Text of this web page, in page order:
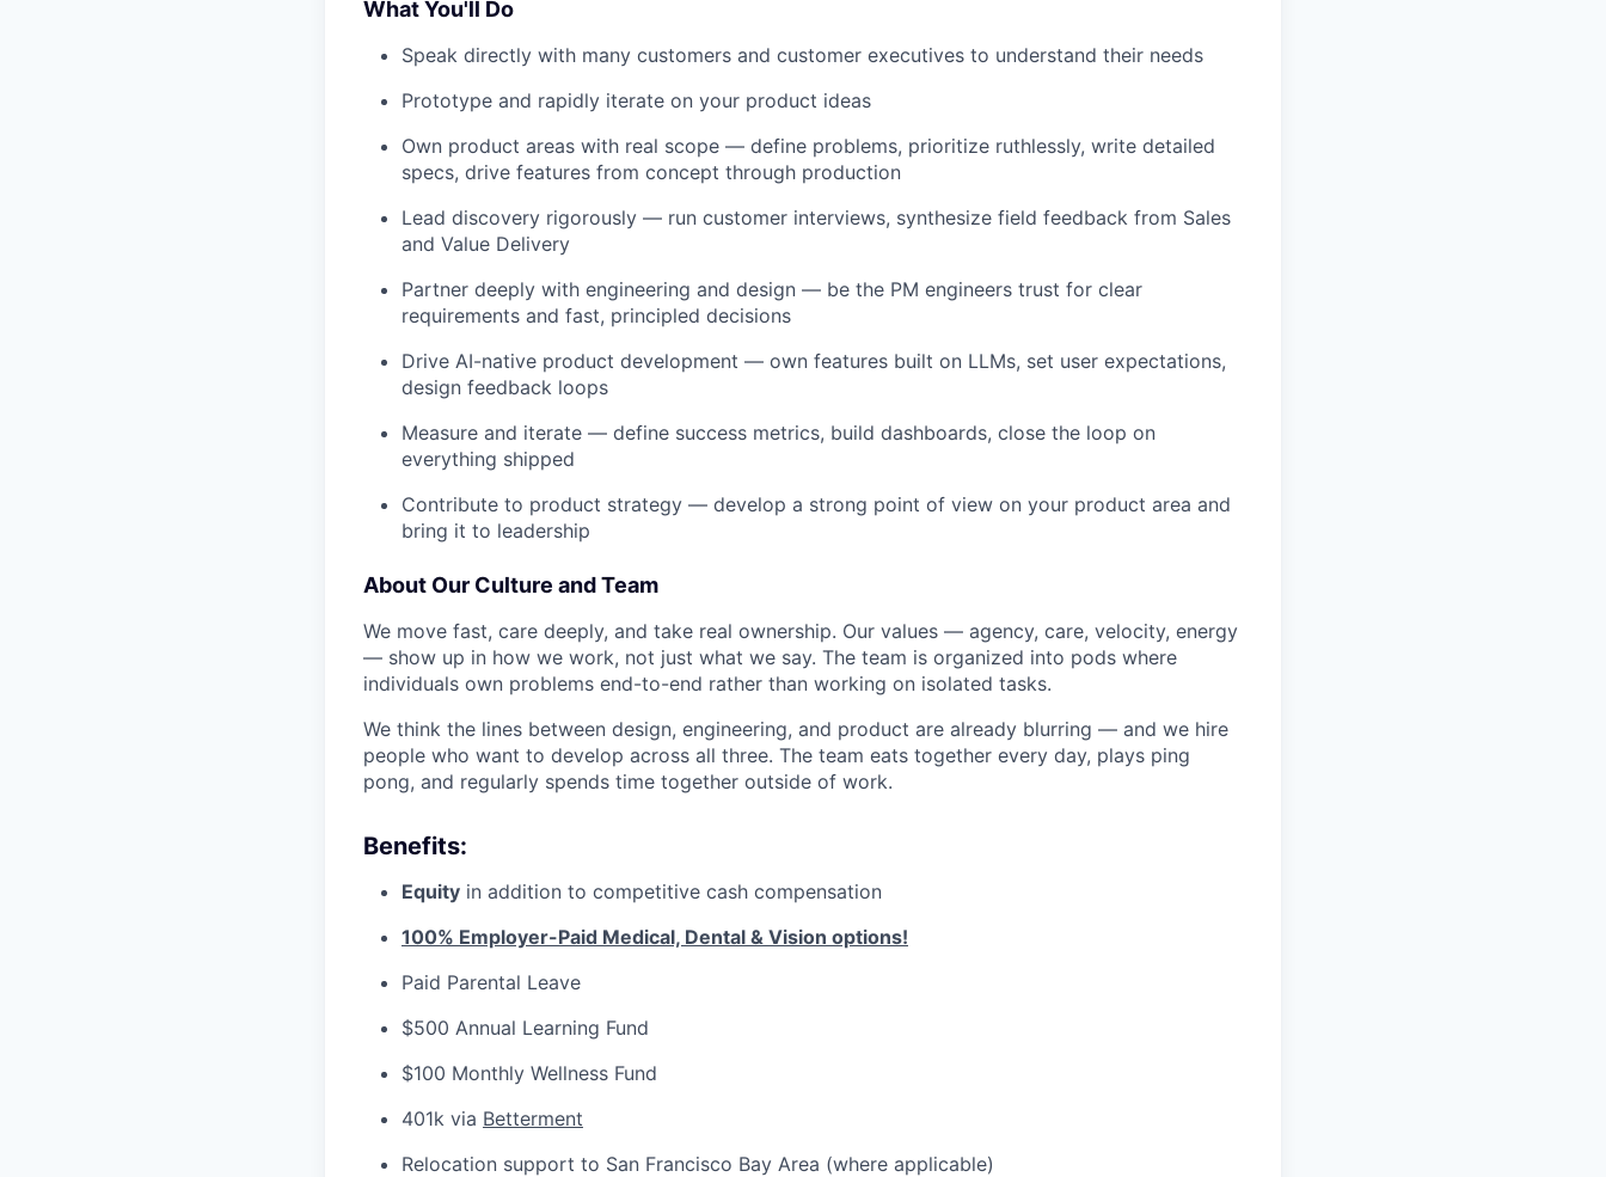
What You'll Do
Speak directly with many customers and customer executives to understand their needs
Prototype and rapidly iterate on your product ideas
Own product areas with real scope — define problems, prioritize ruthlessly, write detailed
specs, drive features from concept through production
Lead discovery rigorously — run customer interviews, synthesize field feedback from Sales
and Value Delivery
Partner deeply with engineering and design — be the PM engineers trust for clear
requirements and fast, principled decisions
Drive AI-native product development — own features built on LLMs, set user expectations,
design feedback loops
Measure and iterate — define success metrics, build dashboards, close the loop on
everything shipped
Contribute to product strategy — develop a strong point of view on your product area and
bring it to leadership
About Our Culture and Team
We move fast, care deeply, and take real ownership. Our values — agency, care, velocity, energy
— show up in how we work, not just what we say. The team is organized into pods where
individuals own problems end-to-end rather than working on isolated tasks.
We think the lines between design, engineering, and product are already blurring — and we hire
people who want to develop across all three. The team eats together every day, plays ping
pong, and regularly spends time together outside of work.
Benefits:
Equity in addition to competitive cash compensation
100% Employer-Paid Medical, Dental & Vision options!
Paid Parental Leave
$500 Annual Learning Fund
$100 Monthly Wellness Fund
401k via Betterment
Relocation support to San Francisco Bay Area (where applicable)